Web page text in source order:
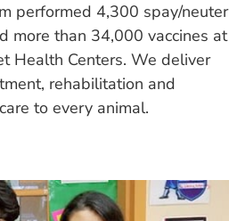
performed 4,300 spay/neuter
more than 34,000 vaccines at
Health Centers. We deliver
rehabilitation and
to every animal.